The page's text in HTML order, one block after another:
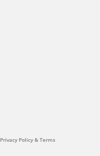
Privacy Policy & Terms